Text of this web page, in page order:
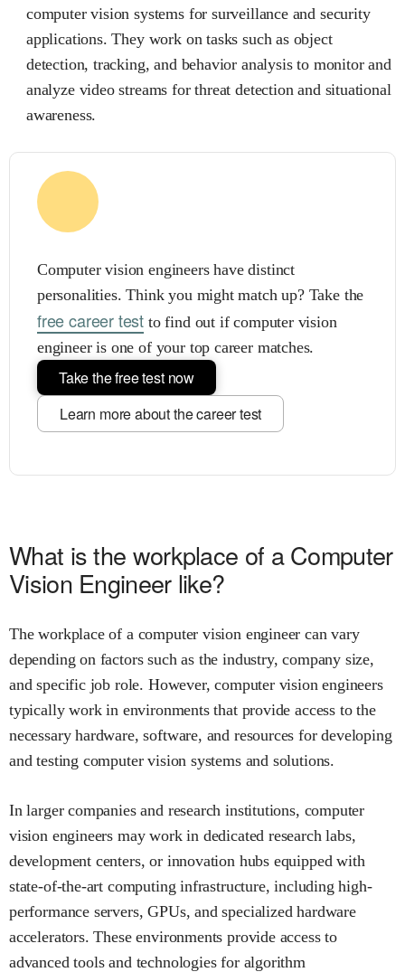
computer vision systems for surveillance and security
applications. They work on tasks such as object
detection, tracking, and behavior analysis to monitor and
analyze video streams for threat detection and situational
awareness.
Computer vision engineers have distinct
personalities. Think you might match up? Take the
free career test to find out if computer vision
engineer is one of your top career matches.
Take the free test now
Learn more about the career test
What is the workplace of a Computer
Vision Engineer like?
The workplace of a computer vision engineer can vary
depending on factors such as the industry, company size,
and specific job role. However, computer vision engineers
typically work in environments that provide access to the
necessary hardware, software, and resources for developing
and testing computer vision systems and solutions.
In larger companies and research institutions, computer
vision engineers may work in dedicated research labs,
development centers, or innovation hubs equipped with
state-of-the-art computing infrastructure, including high-
performance servers, GPUs, and specialized hardware
accelerators. These environments provide access to
advanced tools and technologies for algorithm